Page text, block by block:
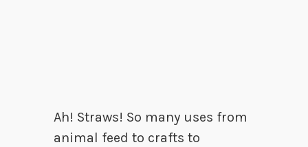
Ah! Straws! So many uses from
animal feed to crafts to